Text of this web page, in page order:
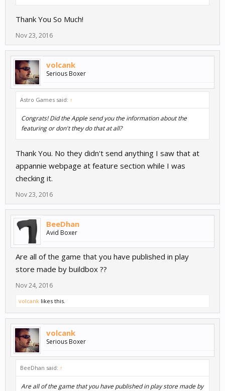
Thank You So Much!
Nov 23, 2016
volcank
Serious Boxer
Astro Games said: ↑
Congrats! Did the Apple send you the information about the
featuring or don't they do that at all?
Thank You. No they didn't send anything I saw that at
appannie webpage at feature section while I was
checking it.
Nov 23, 2016
BeeDhan
Avid Boxer
Are all of the game that you have published in play
store made by buildbox ??
Nov 24, 2016
volcank likes this.
volcank
Serious Boxer
BeeDhan said: ↑
Are all of the game that you have published in play store made by